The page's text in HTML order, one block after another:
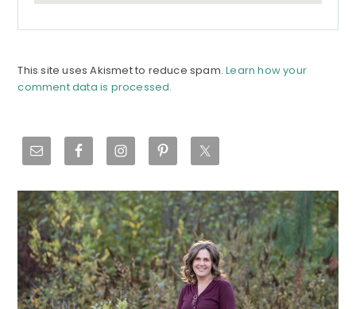
This site uses Akismet to reduce spam.Learn how your
comment data is processed.
Primary
Sidebar